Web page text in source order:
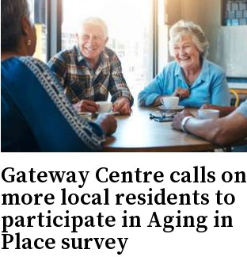
Gateway Centre calls on
more local residents to
participate in Aging in
Place survey